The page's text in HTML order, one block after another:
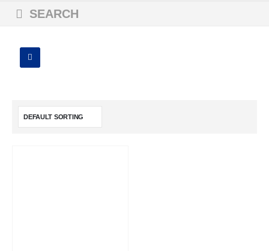
SEARCH